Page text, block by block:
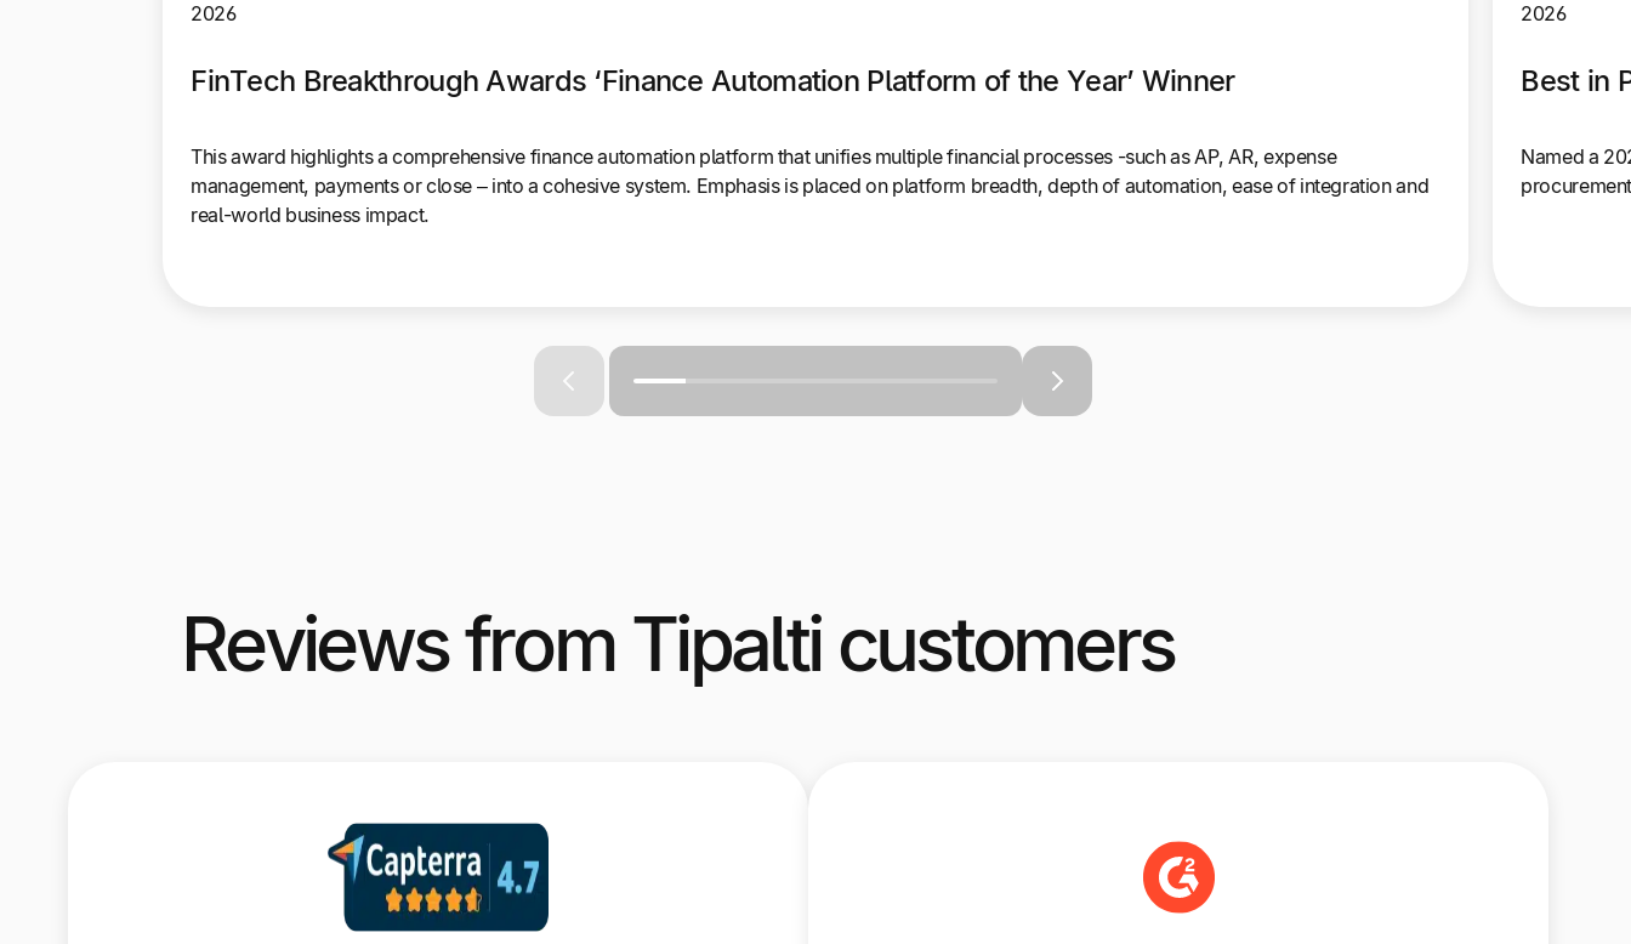
2026
FinTech Breakthrough Awards ‘Finance Automation Platform of the Year’ Winner
This award highlights a comprehensive finance automation platform that unifies multiple financial processes -such as AP, AR, expense
management, payments or close – into a cohesive system. Emphasis is placed on platform breadth, depth of automation, ease of integration and
real-world business impact.
2026
Best in
Named a
Reviews from Tipalti customers